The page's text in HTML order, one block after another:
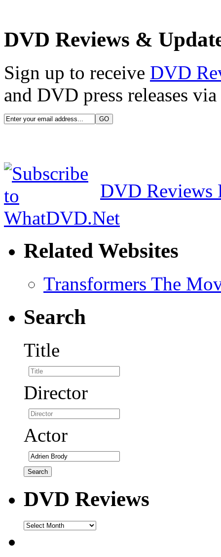
DVD Reviews &
Sign up to receive DVD
and DVD press releases
DVD Reviews
Related Websites
Transformers The
Search
Title
Director
Actor
DVD Reviews
DVD